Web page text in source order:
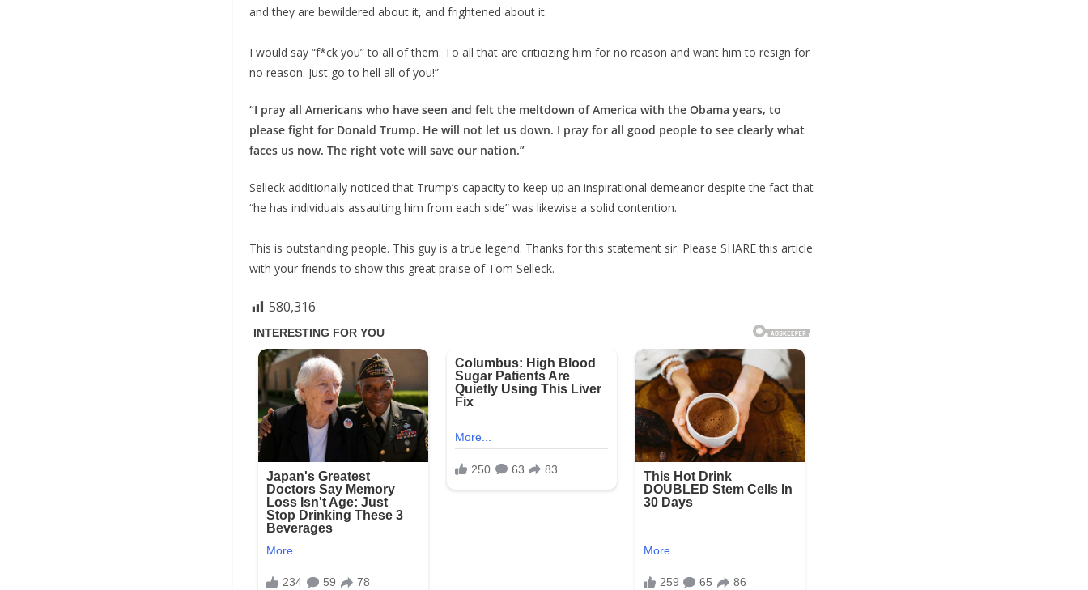
and they are bewildered about it, and frightened about it.
I would say “f*ck you” to all of them. To all that are criticizing him for no reason and want him to resign for
no reason. Just go to hell all of you!”
“I pray all Americans who have seen and felt the meltdown of America with the Obama years, to
please fight for Donald Trump. He will not let us down. I pray for all good people to see clearly what
faces us now. The right vote will save our nation.”
Selleck additionally noticed that Trump’s capacity to keep up an inspirational demeanor despite the fact that
“he has individuals assaulting him from each side” was likewise a solid contention.
This is outstanding people. This guy is a true legend. Thanks for this statement sir. Please SHARE this article
with your friends to show this great praise of Tom Selleck.
580,316